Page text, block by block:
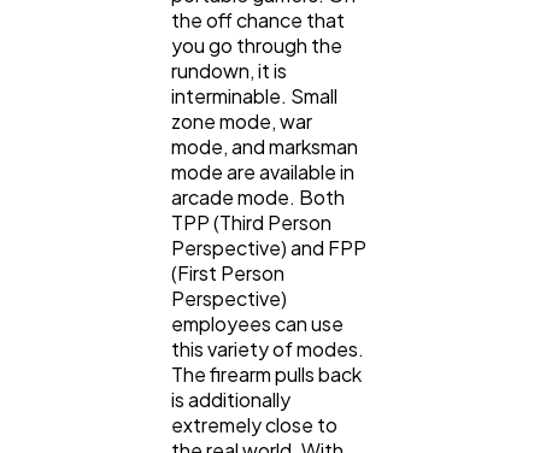
the off chance that
you go through the
rundown, it is
interminable. Small
zone mode, war
mode, and marksman
mode are available in
arcade mode. Both
TPP (Third Person
Perspective) and FPP
(First Person
Perspective)
employees can use
this variety of modes.
The firearm pulls back
is additionally
extremely close to